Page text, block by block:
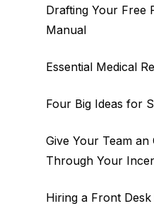
Drafting Your Free
Manual
Essential Medical
Four Big Ideas for
Give Your Team
Through Your
Hiring a Front